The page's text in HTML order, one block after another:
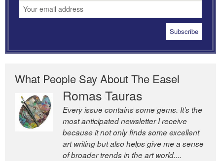
MOST READ
What People Say About The Easel
Romas Tauras
Every issue contains some gems. It’s the
most anticipated newsletter I receive
because it not only finds some excellent
art writing but also helps give me a sense
of broader trends in the art world....
Robert Cottrell
The Easel is one of the world’s great
newsletters, a model of taste and
intelligence; and Andrew Bailey is one of
the world’s most discerning editors.